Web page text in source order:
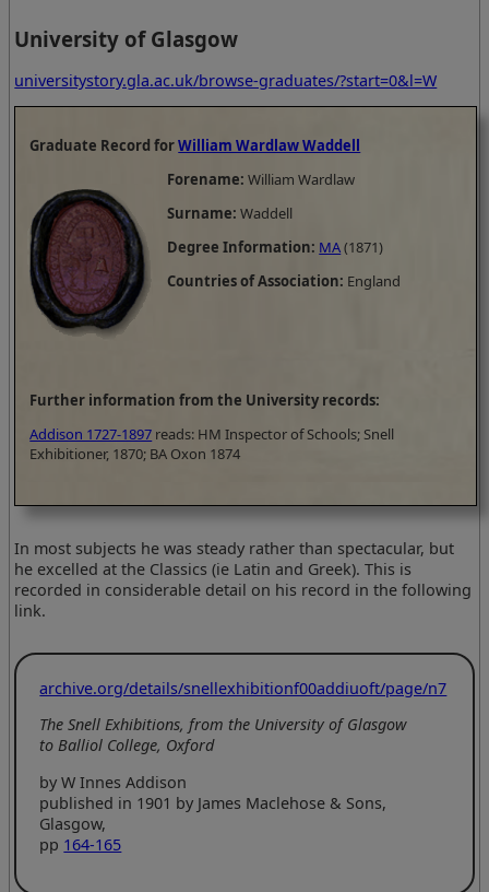
University of Glasgow
universitystory.gla.ac.uk/browse-graduates/?start=0&l=W
Graduate Record forWilliam Wardlaw Waddell
Forename: William Wardlaw
Surname: Waddell
Degree Information: MA(1871)
Countries of Association: England
Further information from the University records:
Addison 1727-1897 reads: HM Inspector of Schools; Snell
Exhibitioner, 1870; BA Oxon 1874
In most subjects he was steady rather than spectacular, but
he excelled at the Classics (ie Latin and Greek). This is
recorded in considerable detail on his record in the following
link.
archive.org/details/snellexhibitionf00addiuoft/page/n7
The Snell Exhibitions, from the University of Glasgow
to Balliol College, Oxford
by W Innes Addison
published in 1901 by James Maclehose & Sons,
Glasgow,
pp 164-165